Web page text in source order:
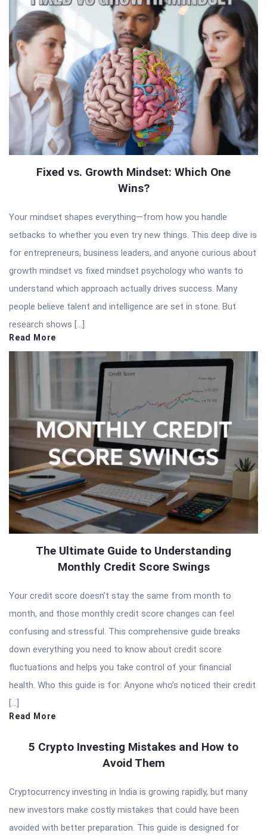
Fixed vs. Growth Mindset: Which One
Wins?
Your mindset shapes everything—from how you handle
setbacks to whether you even try new things. This deep dive is
for entrepreneurs, business leaders, and anyone curious about
growth mindset vs fixed mindset psychology who wants to
understand which approach actually drives success. Many
people believe talent and intelligence are set in stone. But
research shows […]
Read More
The Ultimate Guide to Understanding
Monthly Credit Score Swings
Your credit score doesn’t stay the same from month to
month, and those monthly credit score changes can feel
confusing and stressful. This comprehensive guide breaks
down everything you need to know about credit score
fluctuations and helps you take control of your financial
health. Who this guide is for: Anyone who’s noticed their credit
[…]
Read More
5 Crypto Investing Mistakes and How to
Avoid Them
Cryptocurrency investing in India is growing rapidly, but many
new investors make costly mistakes that could have been
avoided with better preparation. This guide is designed for